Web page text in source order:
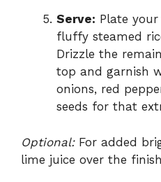
Serve: Plate
fluffy steamed
Drizzle the
top and garnish
onions, red
seeds for that
Optional:For added
lime juice over the